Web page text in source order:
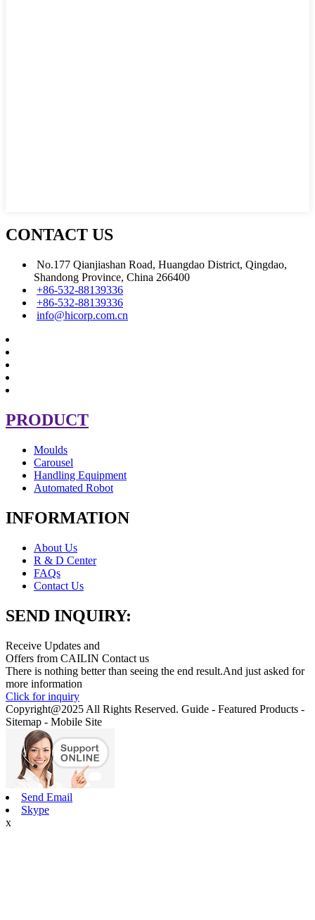
CONTACT US
No.177 Qianjiashan Road, Huangdao District, Qingdao,
Shandong Province, China 266400
+86-532-88139336
+86-532-88139336
info@hicorp.com.cn
PRODUCT
Moulds
Carousel
Handling Equipment
Automated Robot
INFORMATION
About Us
R & D Center
FAQs
Contact Us
SEND INQUIRY:
Receive Updates and
Offers from CAILIN Contact us
There is nothing better than seeing the end result.And just asked for
more information
Click for inquiry
Copyright@2025 All Rights Reserved. Guide - Featured Products -
Sitemap - Mobile Site
Send Email
Skype
x